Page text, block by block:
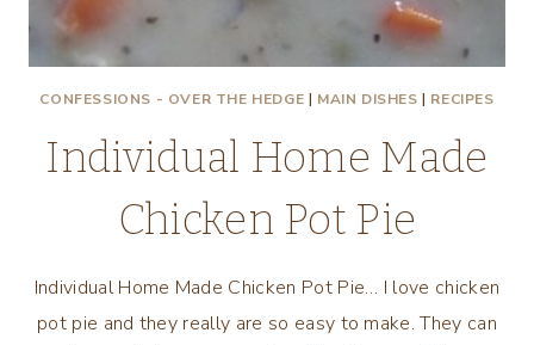
CONFESSIONS - OVER THE HEDGE | MAIN DISHES | RECIPES
Individual Home Made
Chicken Pot Pie
Individual Home Made Chicken Pot Pie… I love chicken
pot pie and they really are so easy to make. They can